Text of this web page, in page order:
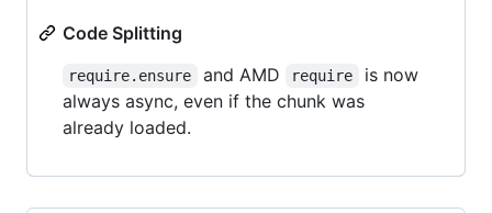
Code Splitting
require.ensure and AMD require
is now
always async, even if the chunk was
already loaded.